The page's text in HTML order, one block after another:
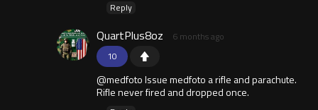
Reply
10
QuartPlus8oz 6 months ago
@medfoto Issue medfoto a rifle and parachute.
Rifle never fired and dropped once.